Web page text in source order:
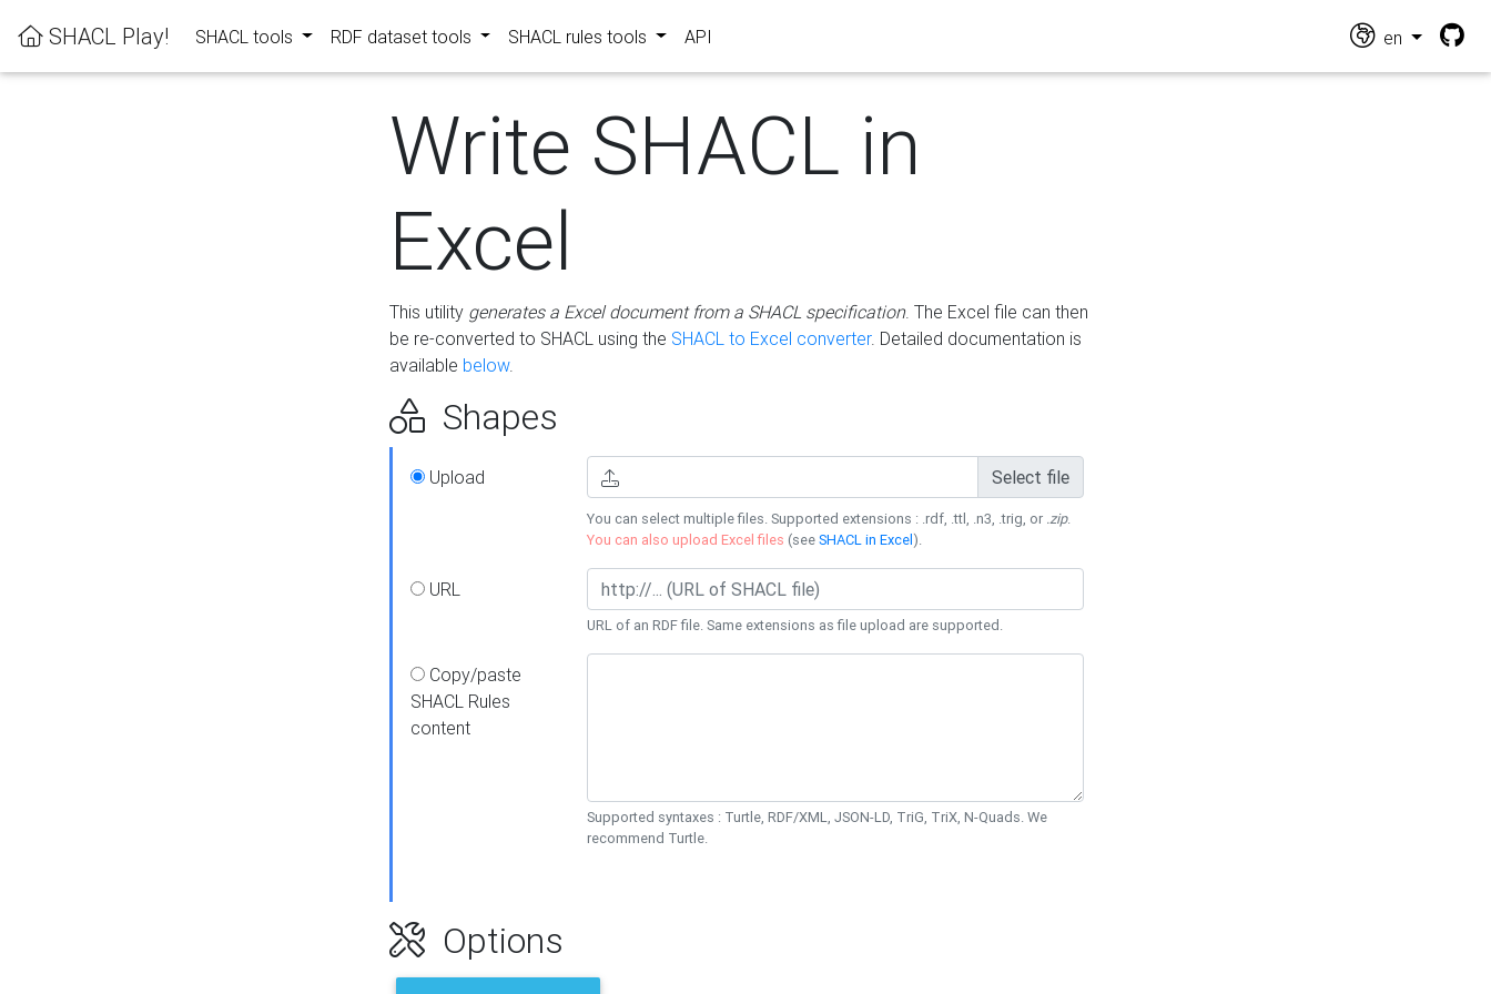
SHACL Play! SHACL tools RDF dataset tools SHACL rules tools API en
Write SHACL in
Excel
This utility generates a Excel document from a SHACL specification. The Excel file can then
be re-converted to SHACL using the SHACL to Excel converter. Detailed documentation is
available below.
Shapes
Upload Select file
You can select multiple files. Supported extensions : .rdf, .ttl, .n3, .trig, or .zip.
You can also upload Excel files (seeSHACL in Excel).
URL
URL of an RDF file. Same extensions as file upload are supported.
Copy/paste
SHACL Rules
content
Supported syntaxes : Turtle, RDF/XML, JSON-LD, TriG, TriX, N-Quads. We
recommend Turtle.
Options